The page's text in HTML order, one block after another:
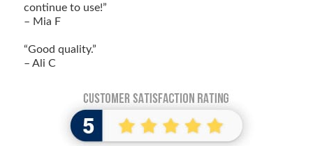
continue to use!”
– Mia F
“Good quality.”
– Ali C